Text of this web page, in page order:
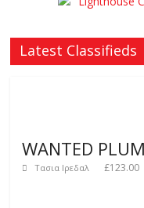
Latest Classifieds
WANTED
Τασια Ιρεδαλ £123.00